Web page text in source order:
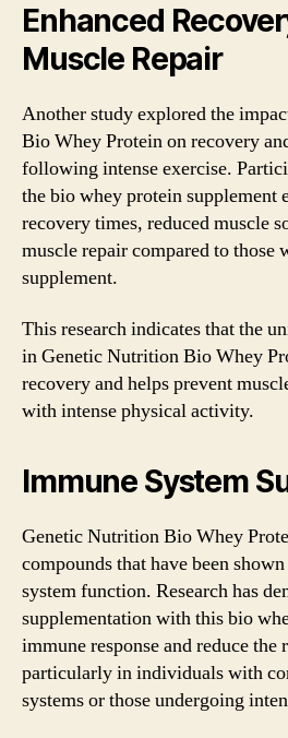
Enhanced
Muscle Repair
Another study explored the
Bio Whey Protein on recovery
following intense exercise.
the bio whey protein supplement
recovery times, reduced muscle
muscle repair compared to those
supplement.
This research indicates that the
in Genetic Nutrition Bio Whey
recovery and helps prevent
with intense physical activity.
Immune System
Genetic Nutrition Bio Whey
compounds that have been
system function. Research has
supplementation with this bio
immune response and reduce
particularly in individuals with
systems or those undergoing